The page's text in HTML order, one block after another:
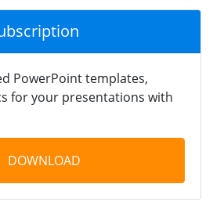
PowerPoint templates,
for your presentations with
DOWNLOAD